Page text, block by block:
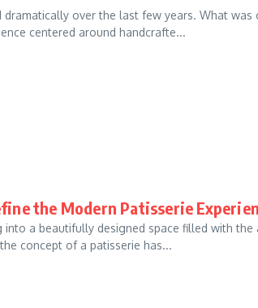
over the last few years. What was
centered around handcrafte...
the Modern Patisserie
a beautifully designed space filled with
concept of a patisserie has...